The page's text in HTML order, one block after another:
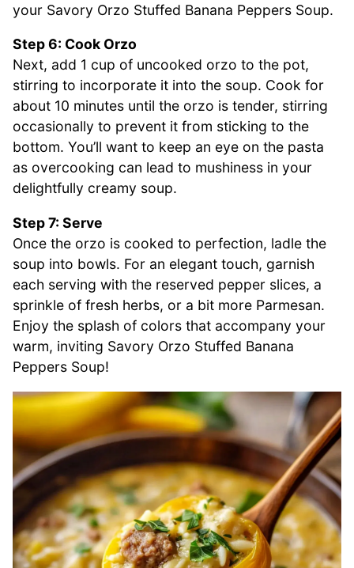
your Savory Orzo Stuffed Banana Peppers Soup.
Step 6: Cook Orzo
Next, add 1 cup of uncooked orzo to the pot,
stirring to incorporate it into the soup. Cook for
about 10 minutes until the orzo is tender, stirring
occasionally to prevent it from sticking to the
bottom. You’ll want to keep an eye on the pasta
as overcooking can lead to mushiness in your
delightfully creamy soup.
Step 7: Serve
Once the orzo is cooked to perfection, ladle the
soup into bowls. For an elegant touch, garnish
each serving with the reserved pepper slices, a
sprinkle of fresh herbs, or a bit more Parmesan.
Enjoy the splash of colors that accompany your
warm, inviting Savory Orzo Stuffed Banana
Peppers Soup!